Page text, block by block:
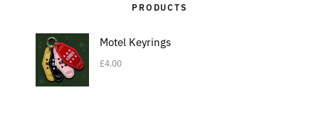
PRODUCTS
Motel Keyrings
£4.00